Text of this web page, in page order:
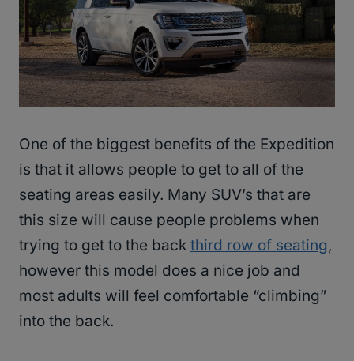
One of the biggest benefits of the Expedition
is that it allows people to get to all of the
seating areas easily. Many SUV’s that are
this size will cause people problems when
trying to get to the back third row of seating,
however this model does a nice job and
most adults will feel comfortable “climbing”
into the back.